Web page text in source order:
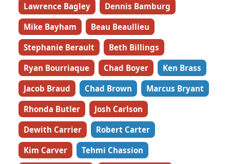
Lawrence Bagley
Dennis Bamburg
Mike Bayham
Beau Beaullieu
Stephanie Berault
Beth Billings
Ryan Bourriaque
Chad Boyer
Ken Brass
Jacob Braud
Chad Brown
Marcus Bryant
Rhonda Butler
Josh Carlson
Dewith Carrier
Robert Carter
Kim Carver
Tehmi Chassion